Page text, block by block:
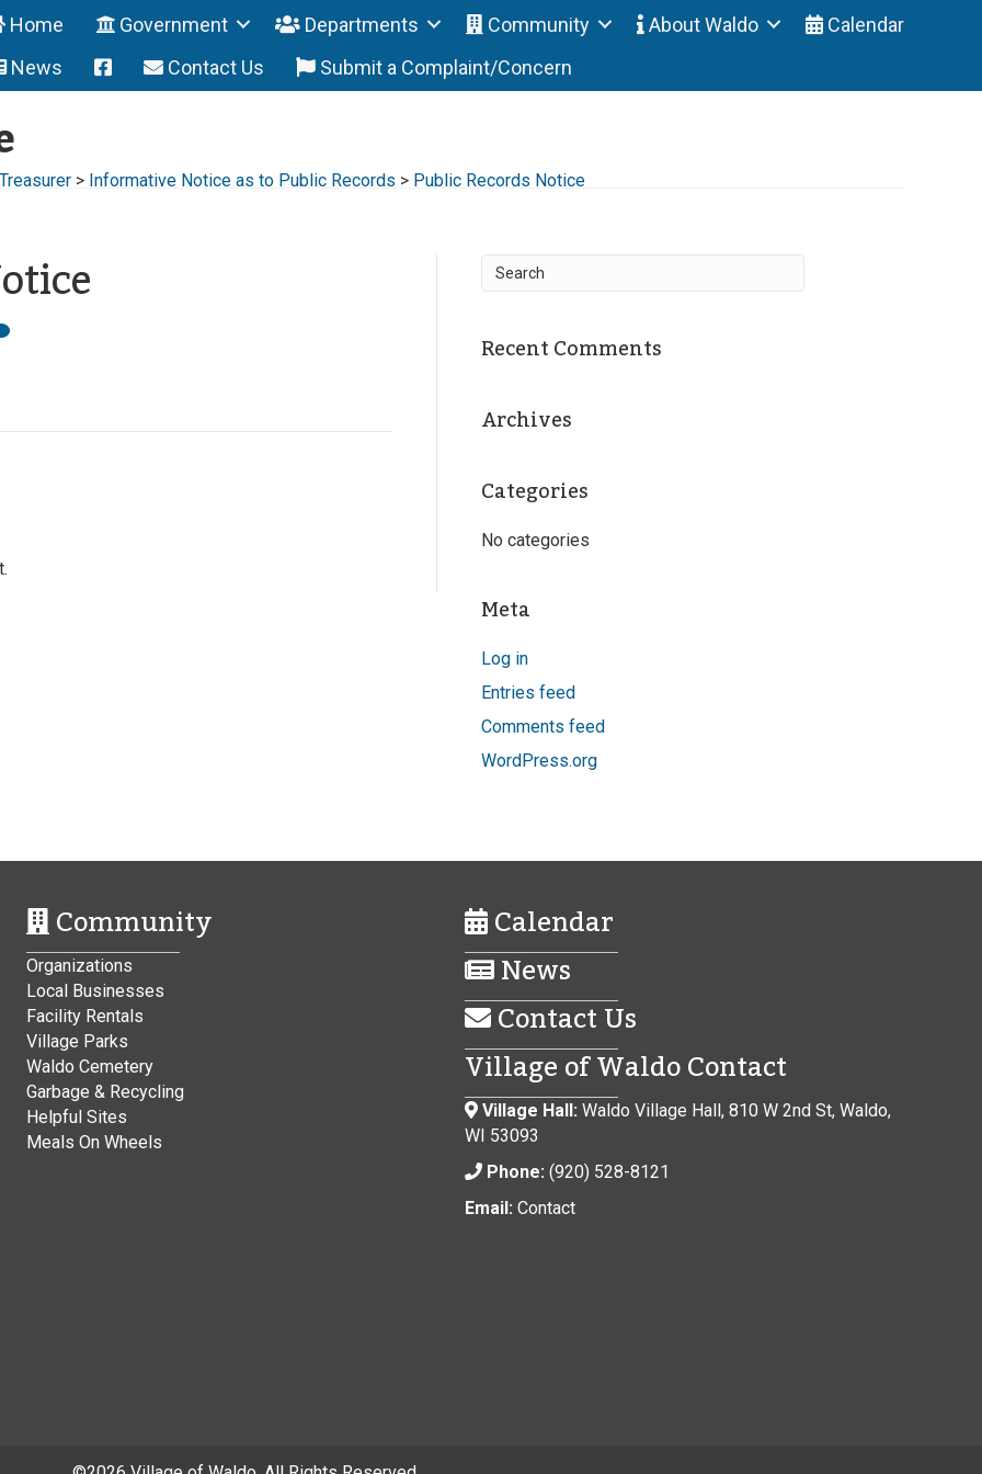
Home Government Departments Community About Waldo
Calendar
News
Contact Us Submit a Complaint/Concern
> Informative Notice as to Public Records > Public Records Notice
Recent Comments
Archives
Categories
No categories
Meta
Log in
Entries feed
Comments feed
WordPress.org
Community
Organizations
Local Businesses
Facility Rentals
Village Parks
Waldo Cemetery
Garbage & Recycling
Helpful Sites
Meals On Wheels
Calendar
News
Contact Us
Village of Waldo Contact
Village Hall: Waldo Village Hall, 810 W 2nd St, Waldo,
WI 53093
Phone: (920) 528-8121
Email: Contact